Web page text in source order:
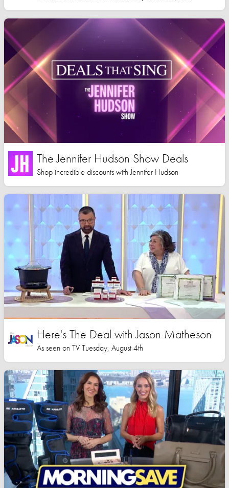
The Jennifer Hudson Show Deals
Shop incredible discounts with Jennifer Hudson
Here's The Deal with Jason Matheson
As seen on TV Tuesday, August 4th